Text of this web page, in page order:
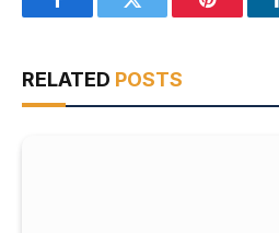
FacebookTwitter Pinterest
RELATED POSTS